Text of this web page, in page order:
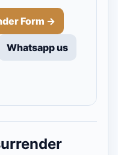
Form →
Whatsapp us